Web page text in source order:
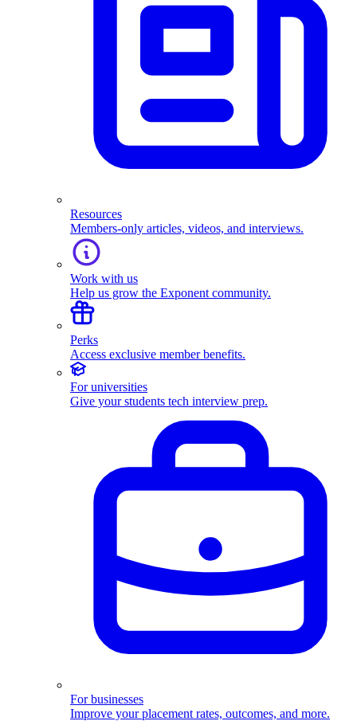
Resources
Members-only articles, videos, and interviews.
Work with us
Help us grow the Exponent community.
Perks
Access exclusive member benefits.
For universities
Give your students tech interview prep.
For businesses
Improve your placement rates, outcomes, and more.